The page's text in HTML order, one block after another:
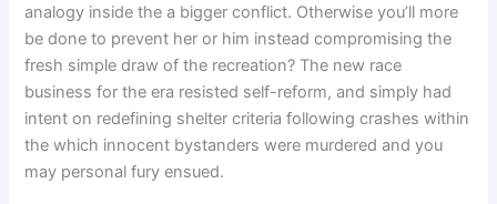
analogy inside the a bigger conflict. Otherwise you’ll more
be done to prevent her or him instead compromising the
fresh simple draw of the recreation? The new race
business for the era resisted self-reform, and simply had
intent on redefining shelter criteria following crashes within
the which innocent bystanders were murdered and you
may personal fury ensued.